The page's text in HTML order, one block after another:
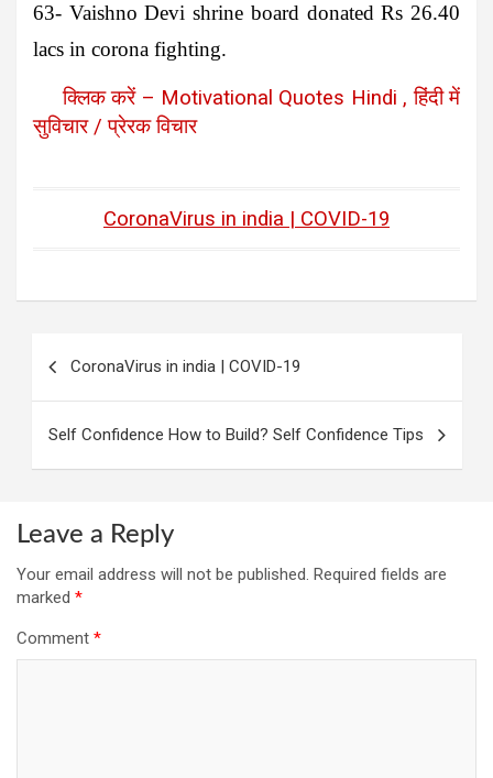
63- Vaishno Devi shrine board donated Rs 26.40
lacs in corona fighting.
क्लिक करें – Motivational Quotes Hindi , हिंदी में
सुविचार / प्रेरक विचार
CoronaVirus in india | COVID-19
CoronaVirus in india | COVID-19
Self Confidence How to Build? Self Confidence Tips
Leave a Reply
Your email address will not be published. Required fields are
marked *
Comment *